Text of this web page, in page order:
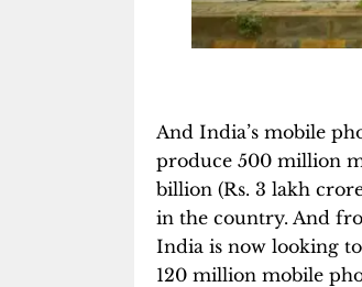
And India’s mobile
produce 500 million
billion (Rs. 3 lakh
in the country. And
India is now looking
120 million mobile